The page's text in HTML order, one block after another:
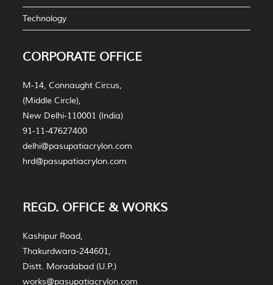
Technology
CORPORATE OFFICE
M-14, Connaught Circus,
(Middle Circle),
New Delhi-110001 (India)
91-11-47627400
delhi@pasupatiacrylon.com
hrd@pasupatiacrylon.com
REGD. OFFICE & WORKS
Kashipur Road,
Thakurdwara-244601,
Distt. Moradabad (U.P.)
works@pasupatiacrylon.com